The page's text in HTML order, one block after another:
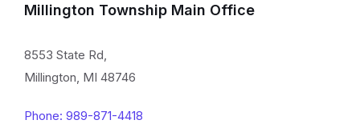
Millington Township Main Office
8553 State Rd,
Millington, MI 48746
Phone: 989-871-4418